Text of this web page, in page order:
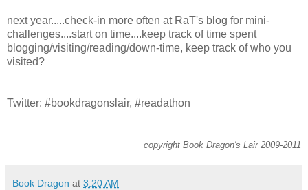
next year.....check-in more often at RaT's blog for mini-
challenges....start on time....keep track of time spent
blogging/visiting/reading/down-time, keep track of who you
visited?
Twitter: #bookdragonslair, #readathon
copyright Book Dragon's Lair 2009-2011
Book Dragon at 3:20 AM